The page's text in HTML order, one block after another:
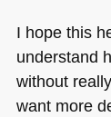
I hope this
understand
without
want more